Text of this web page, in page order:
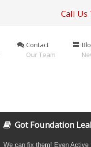
Call Us
Contact
Our Team
Got Foundation
We can fix them! Even Active